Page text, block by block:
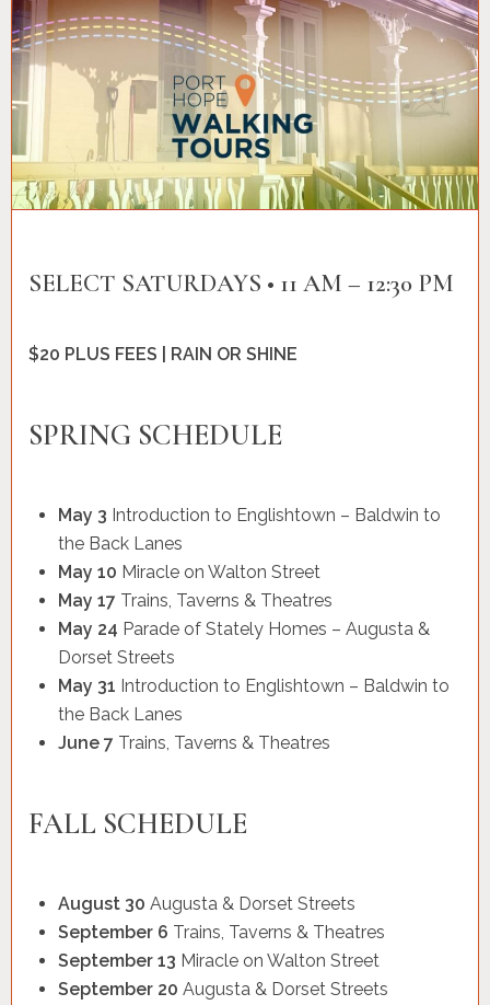
SELECT SATURDAYS • 11 AM – 12:30 PM
$20 PLUS FEES | RAIN OR SHINE
SPRING SCHEDULE
May 3 Introduction to Englishtown – Baldwin to
the Back Lanes
May 10 Miracle on Walton Street
May 17 Trains, Taverns & Theatres
May 24 Parade of Stately Homes – Augusta &
Dorset Streets
May 31 Introduction to Englishtown – Baldwin to
the Back Lanes
June 7 Trains, Taverns & Theatres
FALL SCHEDULE
August 30 Augusta & Dorset Streets
September 6 Trains, Taverns & Theatres
September 13 Miracle on Walton Street
September 20 Augusta & Dorset Streets